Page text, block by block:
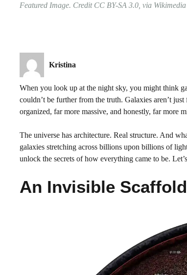
Featured Image. Credit CC BY-SA 3.0, via
Kristina
When you look up at the night sky, you might think
couldn’t be further from the truth. Galaxies aren’t
organized, far more massive, and honestly, far more
The universe has architecture. Real structure. And
galaxies stretching across billions upon billions of
unlock the secrets of how everything came to be.
An Invisible